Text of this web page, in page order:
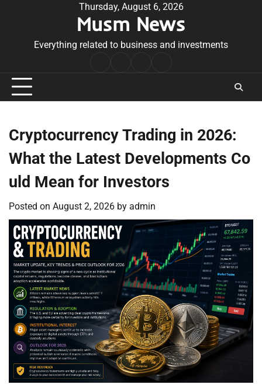
Thursday, August 6, 2026
Musm News
Everything related to business and investments
Conditions
Cryptocurrency Trading in 2026:
What the Latest Developments Co
uld Mean for Investors
Posted on August 2, 2026 by admin